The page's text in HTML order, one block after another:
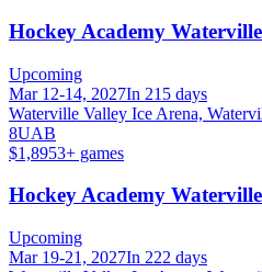
Hockey Academy
Upcoming
Mar 12-14, 2027In 215 days
Waterville Valley Ice Arena,
8UAB
$1,8953+ games
Hockey Academy
Upcoming
Mar 19-21, 2027In 222 days